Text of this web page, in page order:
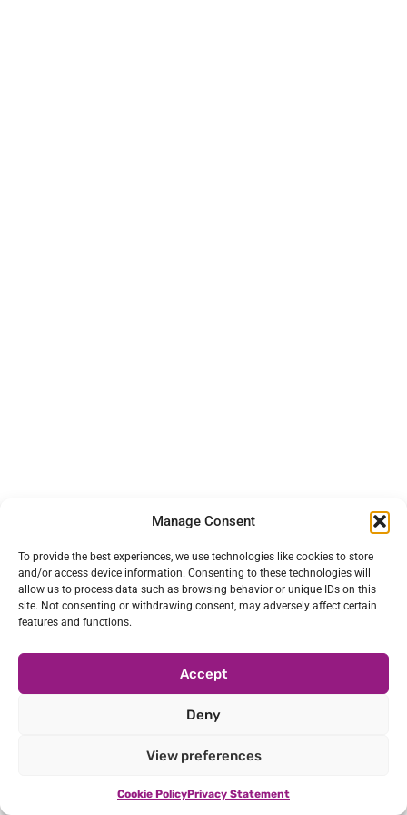
Manage Consent
To provide the best experiences, we use technologies like cookies to store
and/or access device information. Consenting to these technologies will
allow us to process data such as browsing behavior or unique IDs on this
site. Not consenting or withdrawing consent, may adversely affect certain
features and functions.
Accept
Deny
View preferences
Cookie PolicyPrivacy Statement